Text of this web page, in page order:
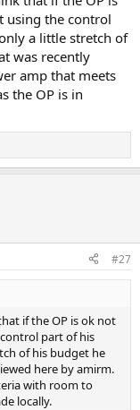
using the control
a little stretch of
was recently
amp that meets
the OP is in
#27
if the OP is ok not
part of his
of his budget he
here by amirm.
with room to
locally.